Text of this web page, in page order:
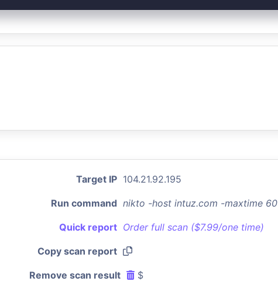
Target IP 104.21.92.195
Run command nikto -host intuz.com -maxtime 60
Quick report Order full scan ($7.99/one time)
Copy scan report
Remove scan result $